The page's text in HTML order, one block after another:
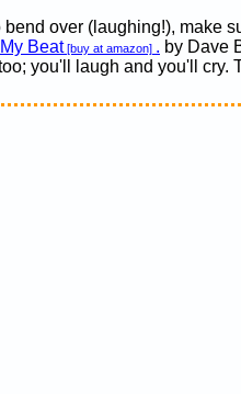
bend over (laughing!), make
Beat[buy at amazon] . by Dave
you'll laugh and you'll cry.